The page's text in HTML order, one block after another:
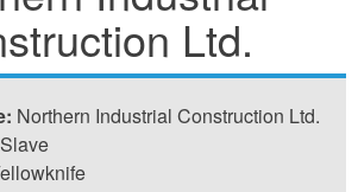
Ltd.
Northern Industrial Construction Ltd.